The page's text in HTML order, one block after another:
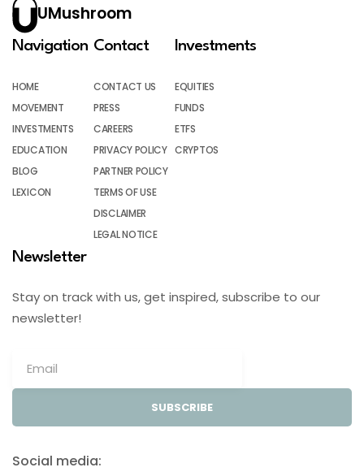
UMushroom
Navigation
HOME
MOVEMENT
INVESTMENTS
EDUCATION
BLOG
LEXICON
Contact
CONTACT US
PRESS
CAREERS
PRIVACY POLICY
PARTNER POLICY
TERMS OF USE
DISCLAIMER
LEGAL NOTICE
Investments
EQUITIES
FUNDS
ETFS
CRYPTOS
Newsletter
Stay on track with us, get inspired, subscribe to our
newsletter!
SUBSCRIBE
Social media: